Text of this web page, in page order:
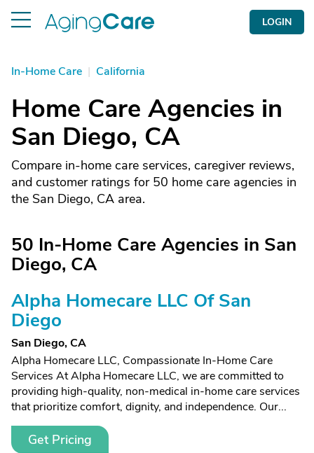
LOGIN
In-Home Care | California
Home Care Agencies in
San Diego, CA
Compare in-home care services, caregiver reviews,
and customer ratings for 50 home care agencies in
the San Diego, CA area.
50 In-Home Care Agencies in San
Diego, CA
Alpha Homecare LLC Of San
Diego
San Diego, CA
Alpha Homecare LLC, Compassionate In-Home Care
Services At Alpha Homecare LLC, we are committed to
providing high-quality, non-medical in-home care services
that prioritize comfort, dignity, and independence. Our...
Get Pricing